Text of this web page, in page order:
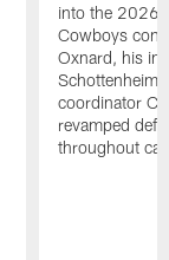
into the 2026
Cowboys
Oxnard, his
coordinator
revamped
throughout